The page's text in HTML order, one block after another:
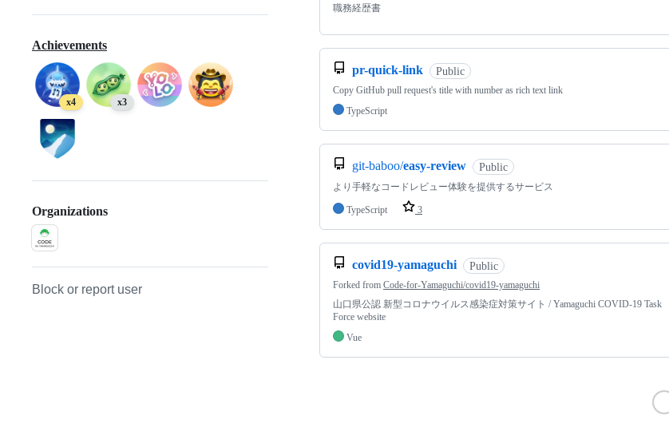
Achievements
x4 x3
Organizations
Block or report user
職務経歴書
pr-quick-link Public
Copy GitHub pull request's title with number as rich text link
TypeScript
git-baboo/easy-review Public
より手軽なコードレビュー体験を提供するサービス
TypeScript 3
covid19-yamaguchi Public
Forked from Code-for-Yamaguchi/covid19-yamaguchi
山口県公認 新型コロナウイルス感染症対策サイト / Yamaguchi COVID-19 Task
Force website
Vue